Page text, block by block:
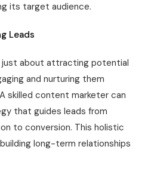
its target audience.
Leads
about attracting potential
and nurturing them
skilled content marketer can
that guides leads from
to conversion. This holistic
long-term relationships